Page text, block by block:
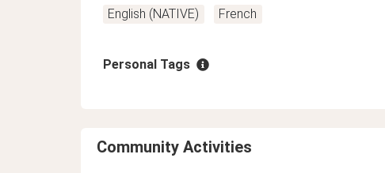
English (NATIVE)
French
Personal Tags
Community Activities